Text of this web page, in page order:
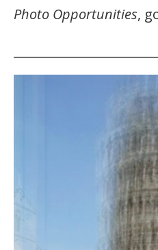
Photo Opportunities,